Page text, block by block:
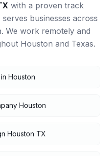
with a proven track
businesses across
We work remotely and
Houston and Texas.
Houston
Houston
Houston TX